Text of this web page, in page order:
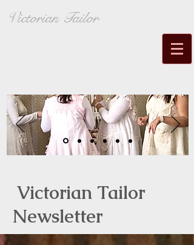
Victorian Tailor
Victorian Tailor
Newsletter